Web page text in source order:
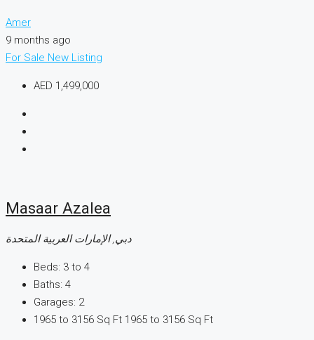
Amer
9 months ago
For Sale New Listing
AED 1,499,000
Masaar Azalea
دبي, الإمارات العربية المتحدة
Beds: 3 to 4
Baths: 4
Garages: 2
1965 to 3156 Sq Ft 1965 to 3156 Sq Ft